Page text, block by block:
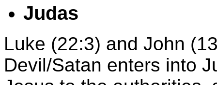
Judas
Luke (22:3) and John
Devil/Satan enters into